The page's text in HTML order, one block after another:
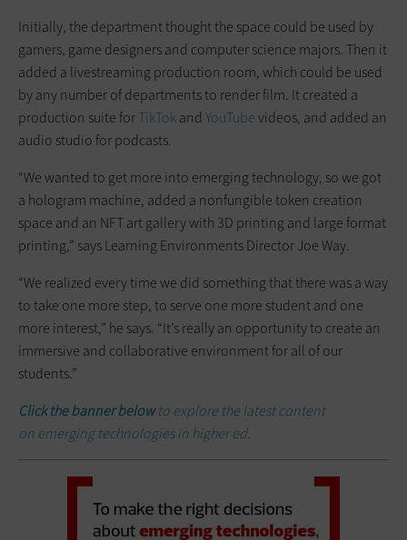
Initially, the department thought the space could be used by
gamers, game designers and computer science majors. Then it
added a livestreaming production room, which could be used
by any number of departments to render film. It created a
production suite forTikTokand YouTubevideos, and added an
audio studio for podcasts.
“We wanted to get more into emerging technology, so we got
a hologram machine, added a nonfungible token creation
space and an NFT art gallery with 3D printing and large format
printing,” says Learning Environments Director Joe Way.
“We realized every time we did something that there was a way
to take one more step, to serve one more student and one
more interest,” he says. “It’s really an opportunity to create an
immersive and collaborative environment for all of our
students.”
Click the banner belowto explore the latest content
on emerging technologies in higher ed.